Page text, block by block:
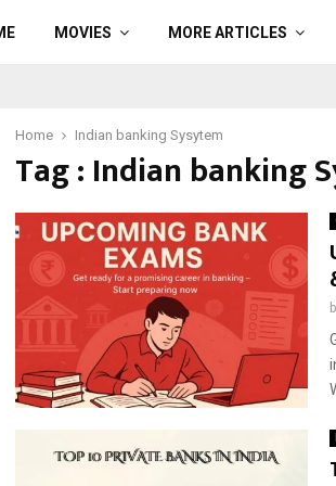
MOVIES MORE ARTICLES
Home Indian banking Sysytem
Tag : Indian banking